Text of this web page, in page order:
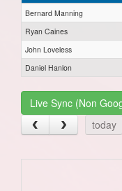
Bernard Manning
Ryan Caines
John Loveless
Daniel Hanlon
Live Sync (Non
today